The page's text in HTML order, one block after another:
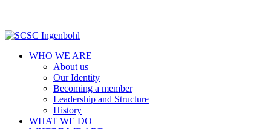
WHO WE ARE
About us
Our Identity
Becoming a member
Leadership and Structure
History
WHAT WE DO